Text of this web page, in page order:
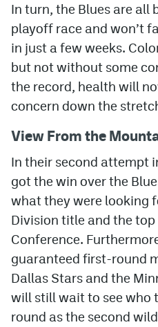
ColoradoPreps.com
MileHighLife.com
Community Guidelines
Contact
Contest Rules
Privacy Policy
Terms of Service
In turn, the Blues are
playoff race and won’t
in just a few weeks.
but not without some
the record, health will
concern down the
View From the
In their second attempt
got the win over the
what they were looking
Division title and the top
Conference.
guaranteed first-round
Dallas Stars and the
will still wait to see who
round as the second